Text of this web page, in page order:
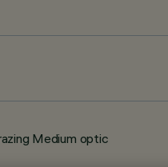
Medium optic